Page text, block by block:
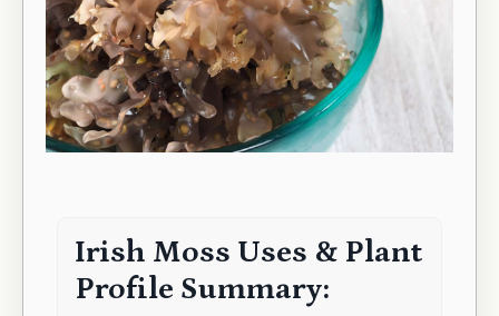
Irish Moss Uses & Plant
Profile Summary: